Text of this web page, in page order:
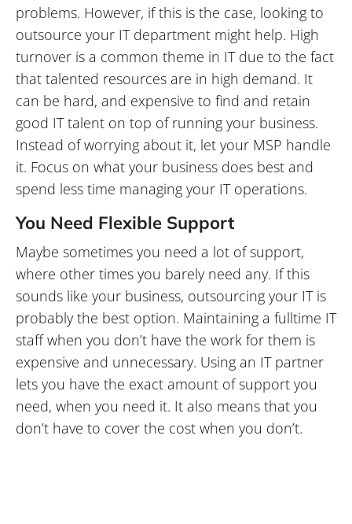
problems. However, if this is the case, looking to
outsource your IT department might help. High
turnover is a common theme in IT due to the fact
that talented resources are in high demand. It
can be hard, and expensive to find and retain
good IT talent on top of running your business.
Instead of worrying about it, let your MSP handle
it. Focus on what your business does best and
spend less time managing your IT operations.
You Need Flexible Support
Maybe sometimes you need a lot of support,
where other times you barely need any. If this
sounds like your business, outsourcing your IT is
probably the best option. Maintaining a fulltime IT
staff when you don’t have the work for them is
expensive and unnecessary. Using an IT partner
lets you have the exact amount of support you
need, when you need it. It also means that you
don’t have to cover the cost when you don’t.